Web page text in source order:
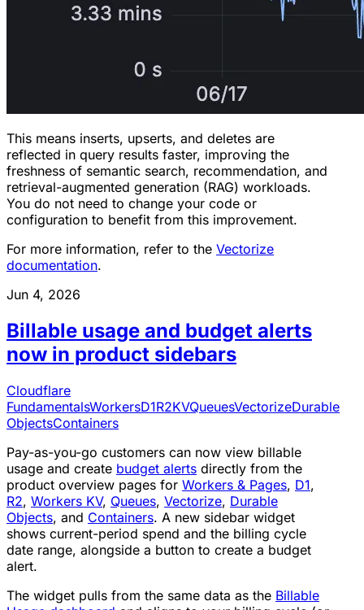
This means inserts, upserts, and deletes are
reflected in query results faster, improving the
freshness of semantic search, recommendation, and
retrieval-augmented generation (RAG) workloads.
You do not need to change your code or
configuration to benefit from this improvement.
For more information, refer to the Vectorize
documentation.
Jun 4, 2026
Billable usage and budget alerts
now in product sidebars
Cloudflare
FundamentalsWorkersD1R2KVQueuesVectorizeDurable
ObjectsContainers
Pay-as-you-go customers can now view billable
usage and create budget alerts directly from the
product overview pages for Workers & Pages, D1,
R2, Workers KV, Queues, Vectorize, Durable
Objects, and Containers. A new sidebar widget
shows current-period spend and the billing cycle
date range, alongside a button to create a budget
alert.
The widget pulls from the same data as the Billable